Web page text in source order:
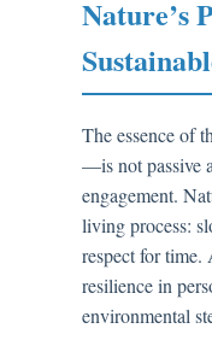
Nature’s
The essence of
—is not passive
engagement.
living process:
respect for time.
resilience in
environmental